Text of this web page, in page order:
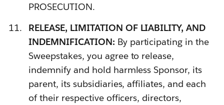
PROSECUTION.
RELEASE, LIMITATION OF LIABILITY, AND
INDEMNIFICATION: By participating in the
Sweepstakes, you agree to release,
indemnify and hold harmless Sponsor, its
parent, its subsidiaries, affiliates, and each
of their respective officers, directors,